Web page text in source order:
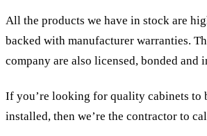
All the products we have in stock are
backed with manufacturer warranties.
company are also licensed, bonded and
If you’re looking for quality cabinets to
installed, then we’re the contractor to